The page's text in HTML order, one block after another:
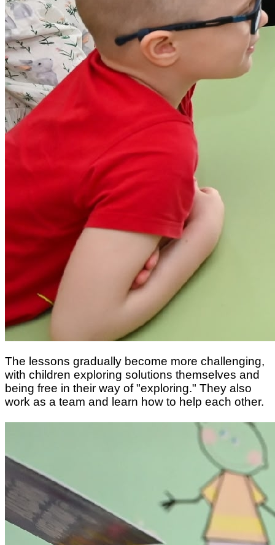
The lessons gradually become more challenging,
with children exploring solutions themselves and
being free in their way of "exploring." They also
work as a team and learn how to help each other.